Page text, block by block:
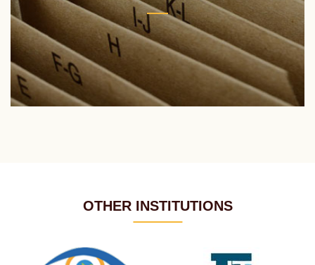
OTHER INSTITUTIONS